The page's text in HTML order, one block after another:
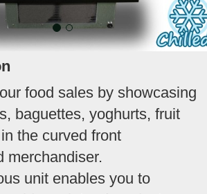
food sales by showcasing
baguettes, yoghurts, fruit
the curved front
merchandiser.
unit enables you to